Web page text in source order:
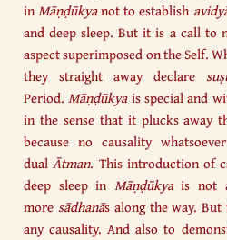
inMāṇḍūkyanot to establish
and deep sleep. But it is a call to
aspect superimposed on the Self.
they straight away declare
Period.Māṇḍūkyais special and
in the sense that it plucks away
because no causality
dualĀtman. This introduction of
deep sleep in Māṇḍūkyais not
more sādhanās along the way.
any causality. And also to